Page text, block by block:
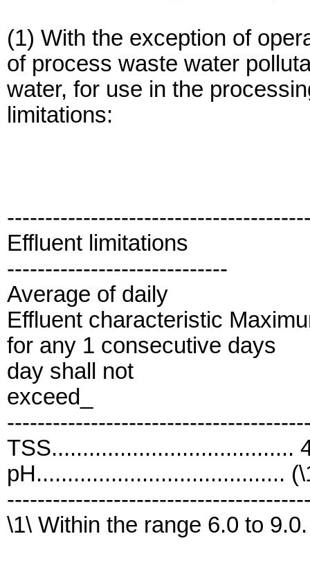
(1) With the exception of
of process waste water
water, for use in the
limitations:
Effluent limitations
-----------------------------
Average of daily
Effluent characteristic
for any 1 consecutive days
day shall not
exceed_
TSS.......................................
pH........................................
\1\ Within the range 6.0 to 9.0.